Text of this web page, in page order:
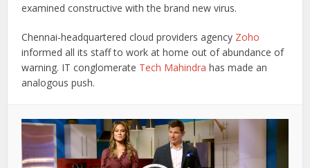
examined constructive with the brand new virus.
Chennai-headquartered cloud providers agency Zoho
informed all its staff to work at home out of abundance of
warning. IT conglomerate Tech Mahindrahas made an
analogous push.